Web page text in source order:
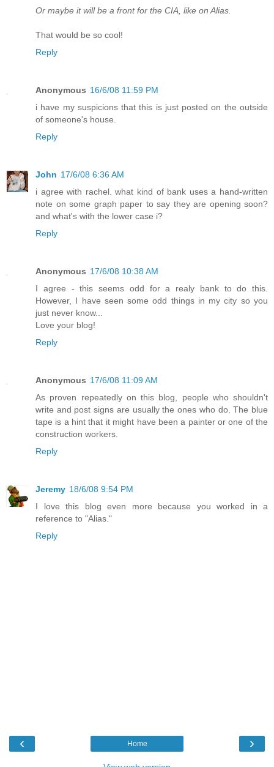
Or maybe it will be a front for the CIA, like on Alias.
That would be so cool!
Reply
Anonymous 16/6/08 11:59 PM
i have my suspicions that this is just posted on the outside
of someone's house.
Reply
John 17/6/08 6:36 AM
i agree with rachel. what kind of bank uses a hand-written
note on some graph paper to say they are opening soon?
and what's with the lower case i?
Reply
Anonymous 17/6/08 10:38 AM
I agree - this seems odd for a realy bank to do this.
However, I have seen some odd things in my city so you
just never know...
Love your blog!
Reply
Anonymous 17/6/08 11:09 AM
As proven repeatedly on this blog, people who shouldn't
write and post signs are usually the ones who do. The blue
tape is a hint that it might have been a painter or one of the
construction workers.
Reply
Jeremy 18/6/08 9:54 PM
I love this blog even more because you worked in a
reference to "Alias."
Reply
‹ ›
Home